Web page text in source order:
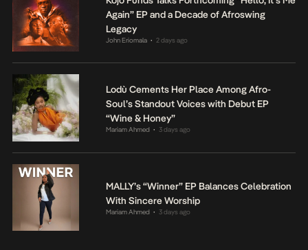
Again” EP and a Decade of Afroswing
Legacy
John Eriomala • 2 days ago
Lodù Cements Her Place Among Afro-
Soul’s Standout Voices with Debut EP
“Wine & Honey”
Mariam Ahmed • 3 days ago
MALLY’s “Winner” EP Balances Celebration
With Sincere Worship
Mariam Ahmed • 3 days ago